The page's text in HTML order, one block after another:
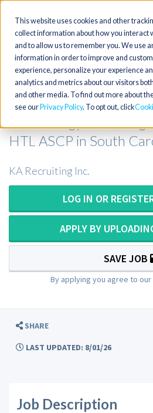
This website uses cookies and other
collect information about how you interact
and to allow us to remember you. We use
information in order to improve and
experience, personalize your experience
analytics and metrics about our visitors
and other media. To find out more about
see our Privacy Policy. To opt out, click
Toggle
navigation
Histology Tech or
or Histology
HTL ASCP in South
KA Recruiting Inc.
LOG IN OR
APPLY BY
SAVE JOB
By applying you agree to our
SHARE
LAST UPDATED: 8/01/26
Job Description